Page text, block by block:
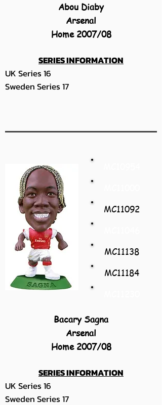
SERIES INFORMATION
UK Series 16
Sweden Series 17
Abou Diaby
Arsenal
Home 2007/08
SERIES INFORMATION
UK Series 16
Sweden Series 17
MC11092
MC11138
MC11184
Bacary Sagna
Arsenal
Home 2007/08